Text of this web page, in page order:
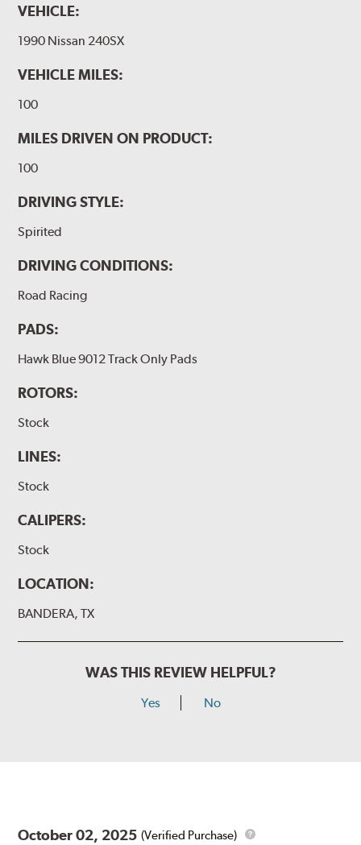
VEHICLE:
1990 Nissan 240SX
VEHICLE MILES:
100
MILES DRIVEN ON PRODUCT:
100
DRIVING STYLE:
Spirited
DRIVING CONDITIONS:
Road Racing
PADS:
Hawk Blue 9012 Track Only Pads
ROTORS:
Stock
LINES:
Stock
CALIPERS:
Stock
LOCATION:
BANDERA, TX
WAS THIS REVIEW HELPFUL?
Yes No
October 02, 2025 (Verified Purchase)